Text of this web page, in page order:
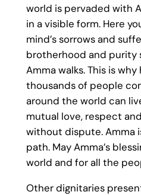
world is pervaded with
in a visible form. Here
mind’s sorrows and
brotherhood and purity
Amma walks. This is
thousands of people
around the world can
mutual love, respect
without dispute. Amma
path. May Amma’s
world and for all the
Other dignitaries